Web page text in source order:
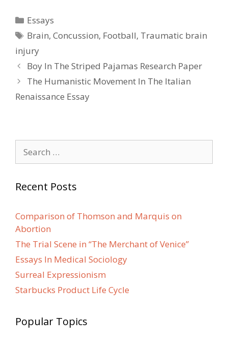
Categories
Essays
Tags
Brain,Concussion, Football, Traumatic brain
injury
Post
navigation
Boy In The Striped Pajamas Research Paper
The Humanistic Movement In The Italian
Renaissance Essay
for:
Recent Posts
Comparison of Thomson and Marquis on
Abortion
The Trial Scene in “The Merchant of Venice”
Essays In Medical Sociology
Surreal Expressionism
Starbucks Product Life Cycle
Popular Topics